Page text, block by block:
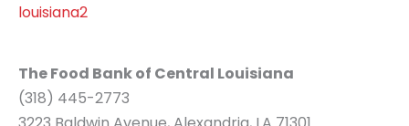
louisiana2
The Food Bank of Central Louisiana
(318) 445-2773